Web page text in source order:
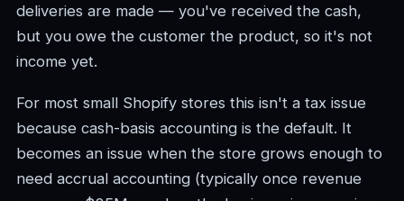
deliveries are made — you've received the cash,
but you owe the customer the product, so it's not
income yet.
For most small Shopify stores this isn't a tax issue
because cash-basis accounting is the default. It
becomes an issue when the store grows enough to
need accrual accounting (typically once revenue